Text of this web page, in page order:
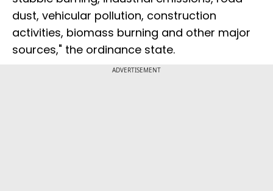
dust, vehicular pollution, construction
activities, biomass burning and other major
sources," the ordinance state.
ADVERTISEMENT